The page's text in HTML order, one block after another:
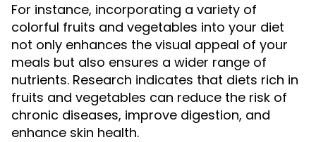
For instance, incorporating a variety of
colorful fruits and vegetables into your diet
not only enhances the visual appeal of your
meals but also ensures a wider range of
nutrients. Research indicates that diets rich in
fruits and vegetables can reduce the risk of
chronic diseases, improve digestion, and
enhance skin health.